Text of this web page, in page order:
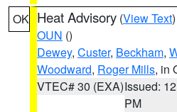
OK Heat Advisory (View Text
OUN ()
Dewey, Custer, Beckham,
Woodward, Roger Mills, in
VTEC# 30 (EXA)Issued:
PM